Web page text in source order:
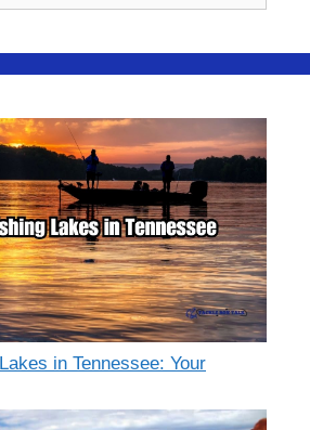
in Tennessee: Your